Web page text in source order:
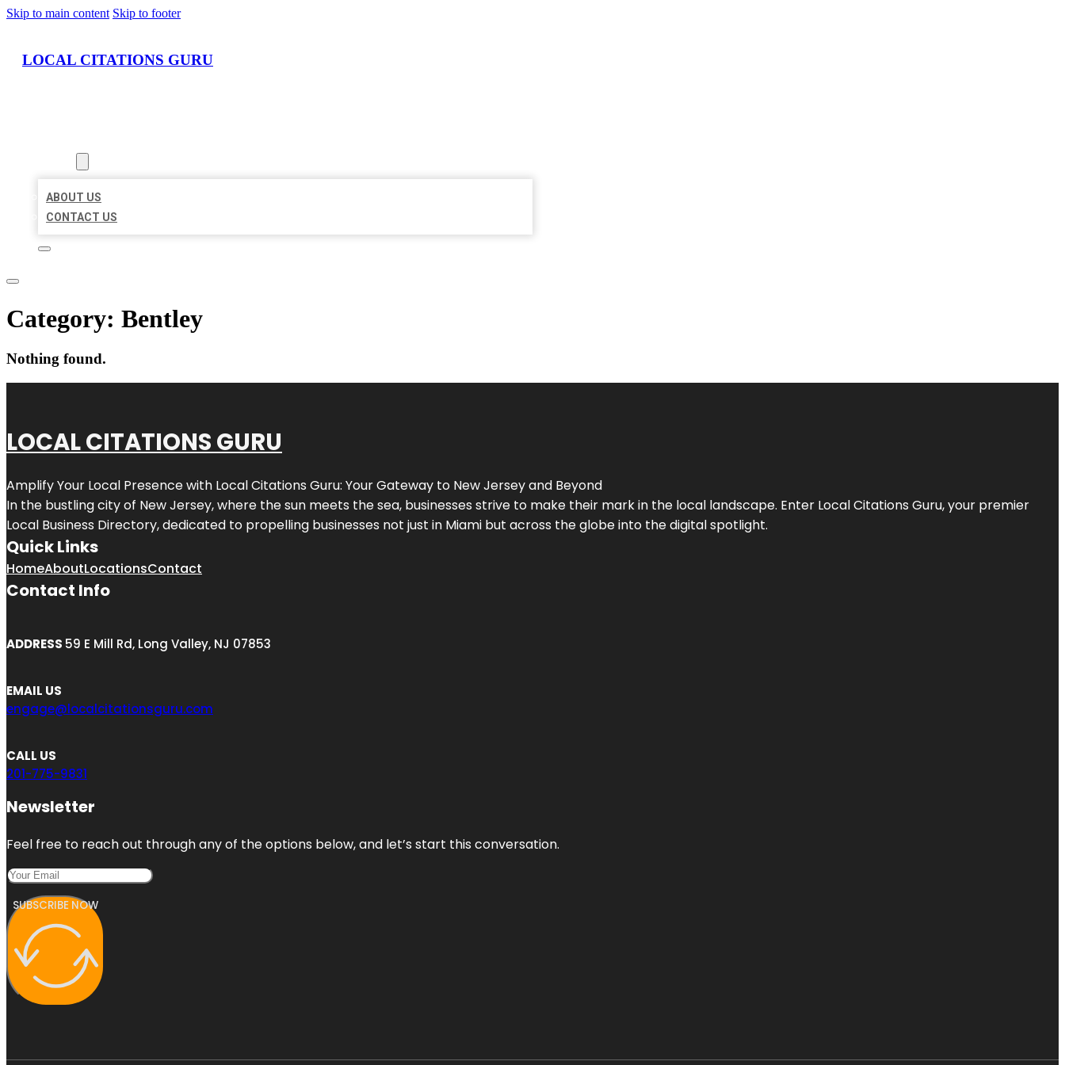
Skip to main content Skip to footer
LOCAL CITATIONS GURU
ABOUT US
CONTACT US
Category: Bentley
Nothing found.
LOCAL CITATIONS GURU
Amplify Your Local Presence with Local Citations Guru: Your Gateway to New Jerseyand Beyond
In the bustling city of New Jersey, where the sun meets the sea, businesses strive to make their mark in the local landscape. Enter Local Citations Guru, your premier
Local Business Directory, dedicated to propelling businesses not just in Miami but across the globe into the digital spotlight.
Quick Links
HomeAboutLocationsContact
Contact Info
ADDRESS 59 E Mill Rd, Long Valley, NJ 07853
EMAIL US
engage@localcitationsguru.com
CALL US
201-775-9831
Newsletter
Feel free to reach out through any of the options below, and let’s start this conversation.
SUBSCRIBE NOW